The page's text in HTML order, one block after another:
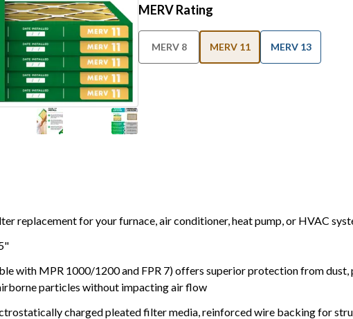
MERV Rating
MERV 8 MERV 11 MERV 13
replacement for your furnace, air conditioner, heat pump, or HVAC
with MPR 1000/1200 and FPR 7) offers superior protection from dust,
particles without impacting air flow
charged pleated filter media, reinforced wire backing for